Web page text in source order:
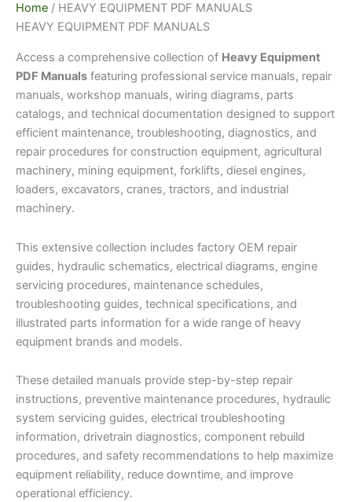
Home / HEAVY EQUIPMENT PDF MANUALS
HEAVY EQUIPMENT PDF MANUALS
Access a comprehensive collection of Heavy Equipment
PDF Manuals featuring professional service manuals, repair
manuals, workshop manuals, wiring diagrams, parts
catalogs, and technical documentation designed to support
efficient maintenance, troubleshooting, diagnostics, and
repair procedures for construction equipment, agricultural
machinery, mining equipment, forklifts, diesel engines,
loaders, excavators, cranes, tractors, and industrial
machinery.
This extensive collection includes factory OEM repair
guides, hydraulic schematics, electrical diagrams, engine
servicing procedures, maintenance schedules,
troubleshooting guides, technical specifications, and
illustrated parts information for a wide range of heavy
equipment brands and models.
These detailed manuals provide step-by-step repair
instructions, preventive maintenance procedures, hydraulic
system servicing guides, electrical troubleshooting
information, drivetrain diagnostics, component rebuild
procedures, and safety recommendations to help maximize
equipment reliability, reduce downtime, and improve
operational efficiency.